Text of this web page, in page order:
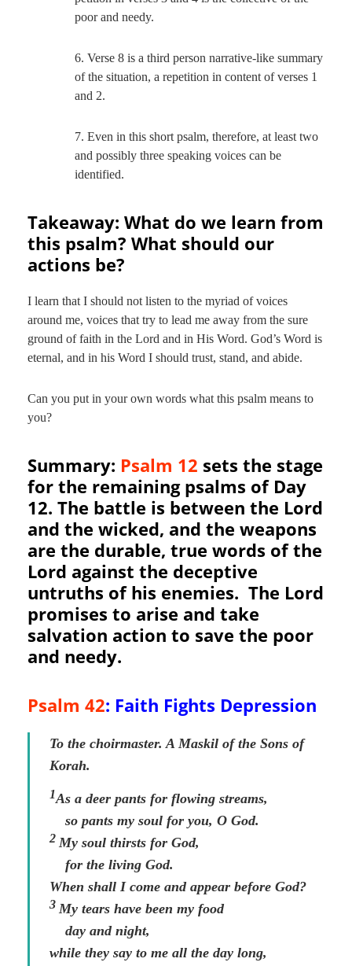
poor and needy.
6. Verse 8 is a third person narrative-like summary
of the situation, a repetition in content of verses 1
and 2.
7. Even in this short psalm, therefore, at least two
and possibly three speaking voices can be
identified.
Takeaway: What do we learn from
this psalm? What should our
actions be?
I learn that I should not listen to the myriad of voices
around me, voices that try to lead me away from the sure
ground of faith in the Lord and in His Word. God’s Word is
eternal, and in his Word I should trust, stand, and abide.
Can you put in your own words what this psalm means to
you?
Summary: Psalm 12 sets the stage
for the remaining psalms of Day
12. The battle is between the Lord
and the wicked, and the weapons
are the durable, true words of the
Lord against the deceptive
untruths of his enemies. The Lord
promises to arise and take
salvation action to save the poor
and needy.
Psalm 42: Faith Fights Depression
To the choirmaster. A Maskil of the Sons of
Korah.
1As a deer pants for flowing streams,
so pants my soul for you, O God.
2 My soul thirsts for God,
for the living God.
When shall I come and appear before God?
3 My tears have been my food
day and night,
while they say to me all the day long,